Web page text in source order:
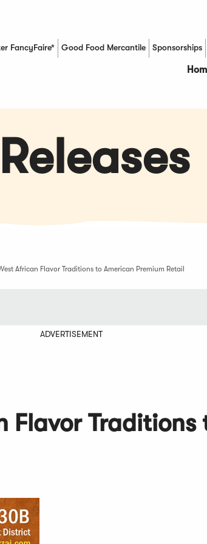
FancyFaire* Good Food Mercantile
(Opens in a new window)Sponsorships
African Flavor Traditions to American Premium Retail
ADVERTISEMENT
Flavor Traditions